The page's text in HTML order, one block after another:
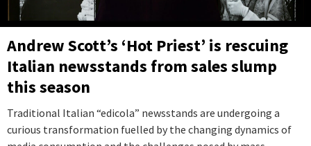
Andrew Scott’s ‘Hot Priest’ is rescuing
Italian newsstands from sales slump
this season
Traditional Italian “edicola” newsstands are undergoing a
curious transformation fuelled by the changing dynamics of